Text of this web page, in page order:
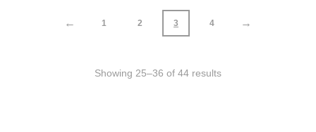
← 1 2 3 4 →
Showing 25–36 of 44 results